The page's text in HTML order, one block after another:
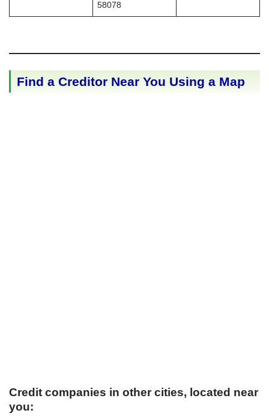
58078
Find a Creditor Near You Using a Map
Credit companies in other cities, located near
you: